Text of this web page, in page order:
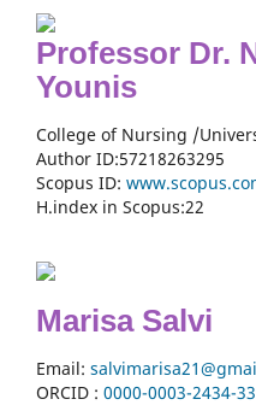
Professor Dr.
Younis
College of Nursing /
Author ID:57218263295
Scopus ID:
H.index in Scopus:22
Marisa Salvi
Email:
ORCID : 0000-0003-2434-